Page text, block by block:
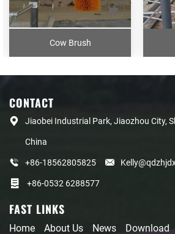
Cow Brush
CONTACT
Jiaobei Industrial Park, Jiaozhou City,
China
+86-18562805825
+86-0532 6288577
FAST LINKS
Home About Us News Download